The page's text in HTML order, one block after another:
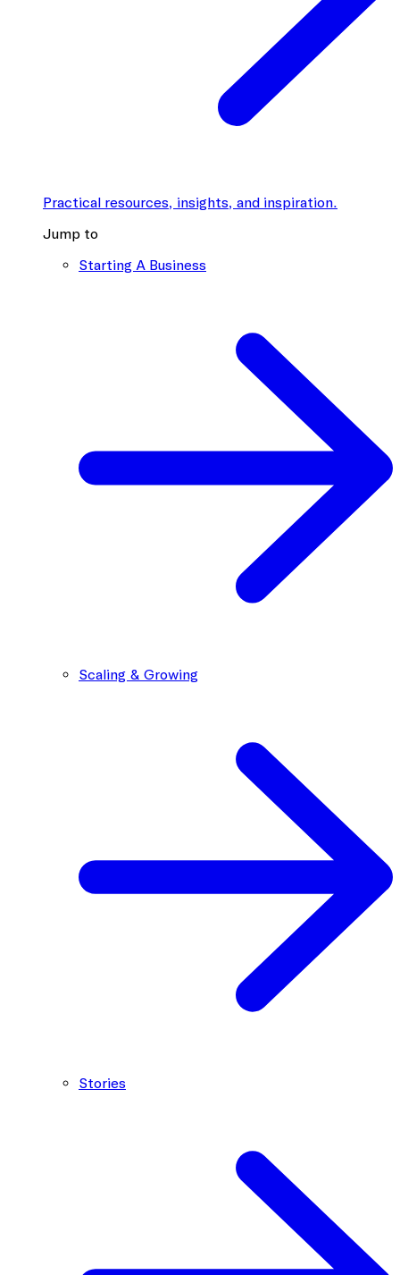
Practical resources, insights, and inspiration.
Jump to
Starting A Business
Scaling & Growing
Stories